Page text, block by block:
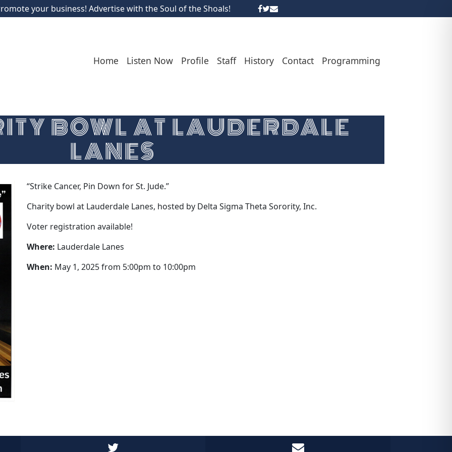
your business! Advertise with the Soul of the Shoals!
Home Listen Now Profile Staff History Contact Programming
BOWL AT LAUDERDALE
LANES
“Strike Cancer, Pin Down for St. Jude.”
Charity bowl at Lauderdale Lanes, hosted by Delta Sigma Theta Sorority, Inc.
Voter registration available!
Where: Lauderdale Lanes
When: May 1, 2025 from 5:00pm to 10:00pm